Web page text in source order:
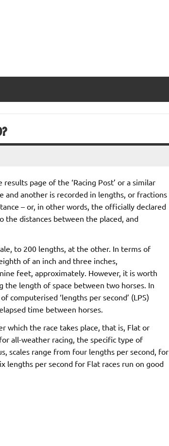
page of the ‘Racing Post’ or a similar
and another is recorded in lengths, or fractions
– or, in other words, the officially declared
the distances between the placed, and
to 200 lengths, at the other. In terms of
of an inch and three inches,
feet, approximately. However, it is worth
the length of space between two horses. In
computerised ‘lengths per second’ (LPS)
time between horses.
which the race takes place, that is, Flat or
all-weather racing, the specific type of
scales range from four lengths per second, for
lengths per second for Flat races run on good